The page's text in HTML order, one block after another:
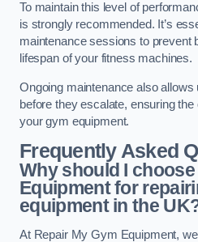
To maintain this level of
is strongly recommended. It’s
maintenance sessions to prevent
lifespan of your fitness machines.
Ongoing maintenance also
before they escalate, ensuring
your gym equipment.
Frequently Asked
Why should I
Equipment for
equipment in the
At Repair My Gym Equipment,